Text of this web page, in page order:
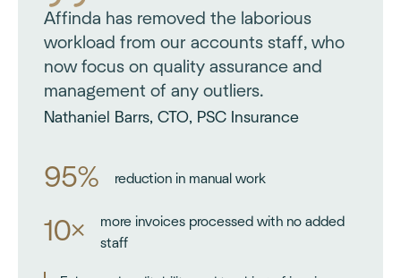
Affinda has removed the laborious
workload from our accounts staff, who
now focus on quality assurance and
management of any outliers.
Nathaniel Barrs, CTO, PSC Insurance
95% reduction in manual work
10×
more invoices processed with no added
staff